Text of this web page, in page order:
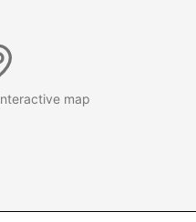
map